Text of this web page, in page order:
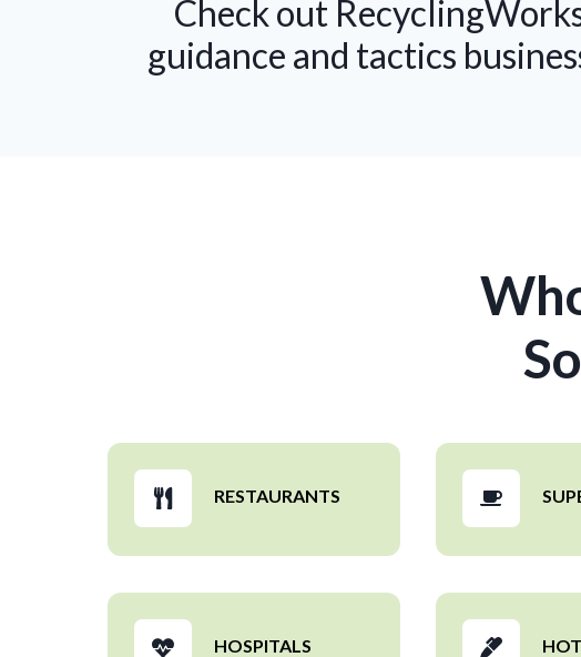
Check out
guidance and tactics
RESTAURANTS
HOSPITALS